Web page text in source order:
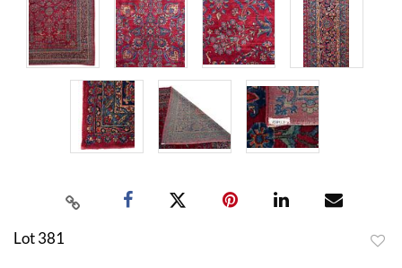
Lot 381